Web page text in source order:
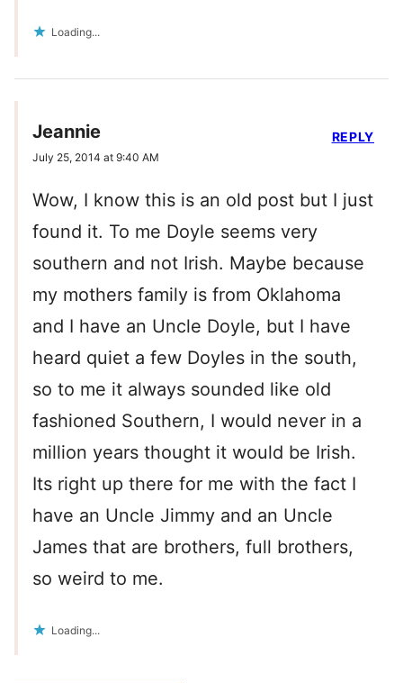
Loading...
Jeannie
July 25, 2014 at 9:40 AM
Wow, I know this is an old post but I just
found it. To me Doyle seems very
southern and not Irish. Maybe because
my mothers family is from Oklahoma
and I have an Uncle Doyle, but I have
heard quiet a few Doyles in the south,
so to me it always sounded like old
fashioned Southern, I would never in a
million years thought it would be Irish.
Its right up there for me with the fact I
have an Uncle Jimmy and an Uncle
James that are brothers, full brothers,
so weird to me.
Loading...
REPLY